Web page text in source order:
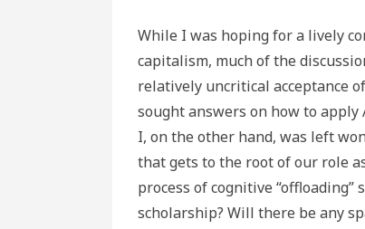
While I was hoping for a lively
capitalism, much of the
relatively uncritical acceptance
sought answers on how to apply
I, on the other hand, was left
that gets to the root of our role
process of cognitive
scholarship? Will there be any